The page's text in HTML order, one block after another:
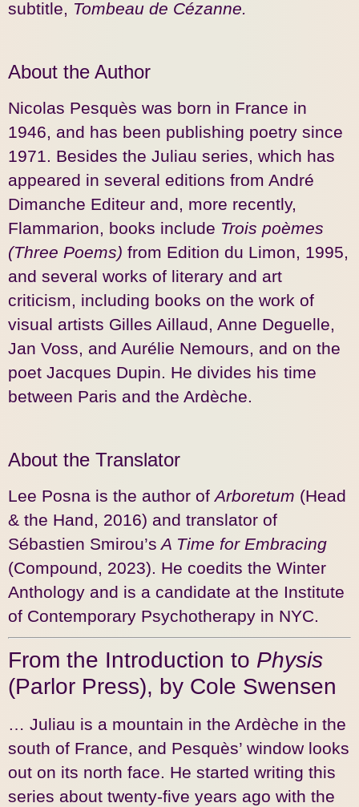
subtitle, Tombeau de Cézanne.
About the Author
Nicolas Pesquès was born in France in
1946, and has been publishing poetry since
1971. Besides the Juliau series, which has
appeared in several editions from André
Dimanche Editeur and, more recently,
Flammarion, books include Trois poèmes
(Three Poems) from Edition du Limon, 1995,
and several works of literary and art
criticism, including books on the work of
visual artists Gilles Aillaud, Anne Deguelle,
Jan Voss, and Aurélie Nemours, and on the
poet Jacques Dupin. He divides his time
between Paris and the Ardèche.
About the Translator
Lee Posna is the author ofArboretum (Head
& the Hand, 2016) and translator of
Sébastien Smirou’s A Time for Embracing
(Compound, 2023). He coedits the Winter
Anthology and is a candidate at the Institute
of Contemporary Psychotherapy in NYC.
From the Introduction to Physis
(Parlor Press), by Cole Swensen
… Juliau is a mountain in the Ardèche in the
south of France, and Pesquès’ window looks
out on its north face. He started writing this
series about twenty-five years ago with the